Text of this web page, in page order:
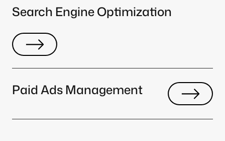
Search Engine Optimization
Paid Ads Management